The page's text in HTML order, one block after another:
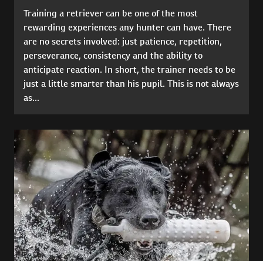
Training a retriever can be one of the most
rewarding experiences any hunter can have. There
are no secrets involved: just patience, repetition,
perseverance, consistency and the ability to
anticipate reaction. In short, the trainer needs to be
just a little smarter than his pupil. This is not always
as...